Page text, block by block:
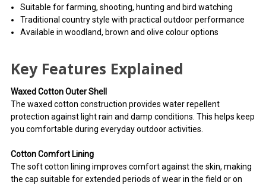
Suitable for farming, shooting, hunting and bird watching
Traditional country style with practical outdoor performance
Available in woodland, brown and olive colour options
Key Features Explained
Waxed Cotton Outer Shell
The waxed cotton construction provides water repellent
protection against light rain and damp conditions. This helps keep
you comfortable during everyday outdoor activities.
Cotton Comfort Lining
The soft cotton lining improves comfort against the skin, making
the cap suitable for extended periods of wear in the field or on